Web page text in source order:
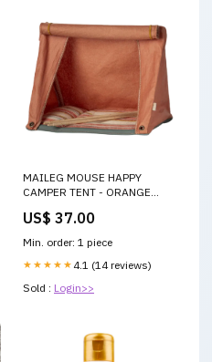
MAILEG MOUSE HAPPY
CAMPER TENT - ORANGE
US$ 37.00
Min. order: 1 piece
★★★★★ 4.1 (14 reviews)
Sold : Login>>